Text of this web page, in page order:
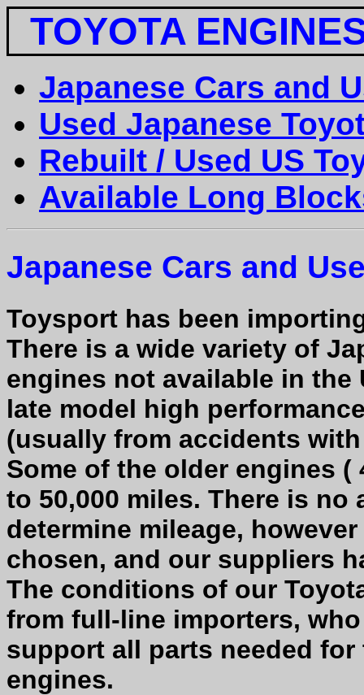
TOYOTA
Japanese Cars and
Used Japanese
Rebuilt / Used US
Available Long
Japanese Cars and
Toysport has been
There is a wide variety of
engines not available in the
late model high
(usually from accidents
Some of the older engines (
to 50,000 miles. There is
determine mileage,
chosen, and our suppliers
The conditions of our
from full-line importers,
support all parts needed
engines.